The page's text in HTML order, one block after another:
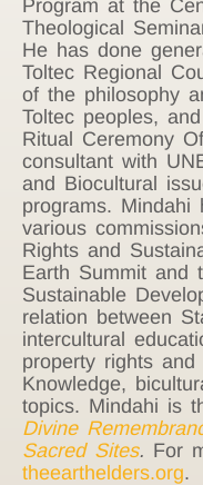
Program at the
Theological
He has done
Toltec Regional
of the philosophy
Toltec peoples,
Ritual Ceremony
consultant with
and Biocultural
programs.
various
Rights and
Earth Summit and
Sustainable
relation between
intercultural
property rights and
Knowledge,
topics. Mindahi is
Divine
Sacred Sites. For
theearthelders.org.